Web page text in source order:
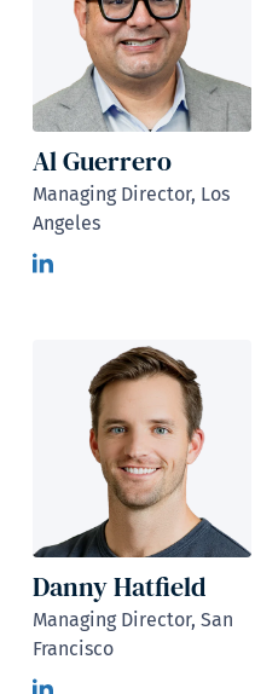
Al Guerrero
Managing Director, Los
Angeles
Danny Hatfield
Managing Director, San
Francisco